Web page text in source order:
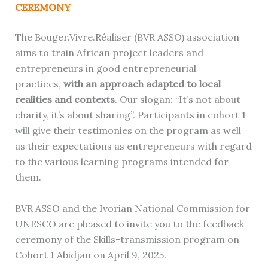
CEREMONY
The Bouger.Vivre.Réaliser (BVR ASSO) association
aims to train African project leaders and
entrepreneurs in good entrepreneurial
practices, with an approach adapted to local
realities and contexts. Our slogan: “It’s not about
charity, it’s about sharing”. Participants in cohort 1
will give their testimonies on the program as well
as their expectations as entrepreneurs with regard
to the various learning programs intended for
them.
BVR ASSO and the Ivorian National Commission for
UNESCO are pleased to invite you to the feedback
ceremony of the Skills-transmission program on
Cohort 1 Abidjan on April 9, 2025.